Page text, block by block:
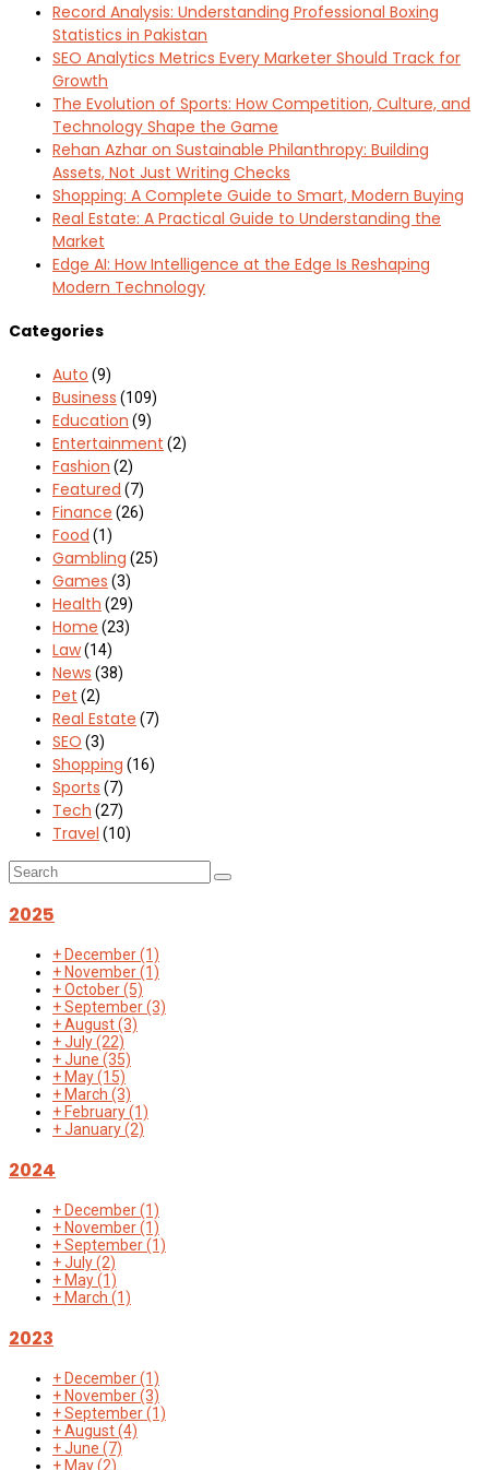
Record Analysis: Understanding Professional Boxing
Statistics in Pakistan
SEO Analytics Metrics Every Marketer Should Track for
Growth
The Evolution of Sports: How Competition, Culture, and
Technology Shape the Game
Rehan Azhar on Sustainable Philanthropy: Building
Assets, Not Just Writing Checks
Shopping: A Complete Guide to Smart, Modern Buying
Real Estate: A Practical Guide to Understanding the
Market
Edge AI: How Intelligence at the Edge Is Reshaping
Modern Technology
Categories
Auto (9)
Business (109)
Education (9)
Entertainment (2)
Fashion (2)
Featured (7)
Finance (26)
Food (1)
Gambling (25)
Games (3)
Health (29)
Home (23)
Law(14)
News (38)
Pet (2)
Real Estate (7)
SEO (3)
Shopping (16)
Sports (7)
Tech (27)
Travel (10)
2025
+ December(1)
+ November(1)
+October(5)
+September(3)
+August(3)
+July(22)
+June (35)
+ May(15)
+ March (3)
+ February(1)
+January(2)
2024
+ December(1)
+ November(1)
+September(1)
+July(2)
+ May(1)
+ March (1)
2023
+ December(1)
+ November(3)
+September(1)
+August(4)
+June (7)
+ May(2)